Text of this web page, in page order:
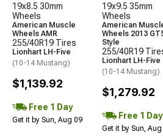
19x8.5 30mm
Wheels
American Muscle
Wheels AMR
255/40R19 Tires
Lionhart LH-Five
(10-14 Mustang)
$1,139.92
Free 1 Day
Get it by Sun, Aug 09
19x9.5 35mm
Wheels
American
Wheels 2013
Style
255/40R19
Lionhart LH-Five
(10-14 Mustang)
$1,279.92
Free 1 Day
Get it by Sun,